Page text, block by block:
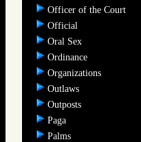
Officer of the Court
Official
Oral Sex
Ordinance
Organizations
Outlaws
Outposts
Paga
Palms